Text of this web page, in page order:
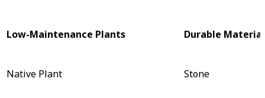
Low-Maintenance Plants Durable
Native Plant Stone